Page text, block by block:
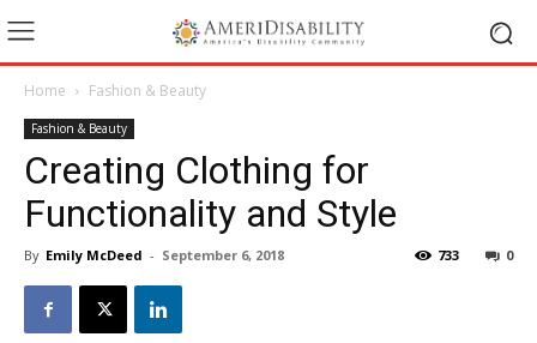
Home Fashion & Beauty
Fashion & Beauty
Creating Clothing for
Functionality and Style
By Emily McDeed - September 6, 2018 0
733